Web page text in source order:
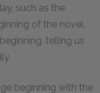
such as the
of the novel,
telling us
beginning with the